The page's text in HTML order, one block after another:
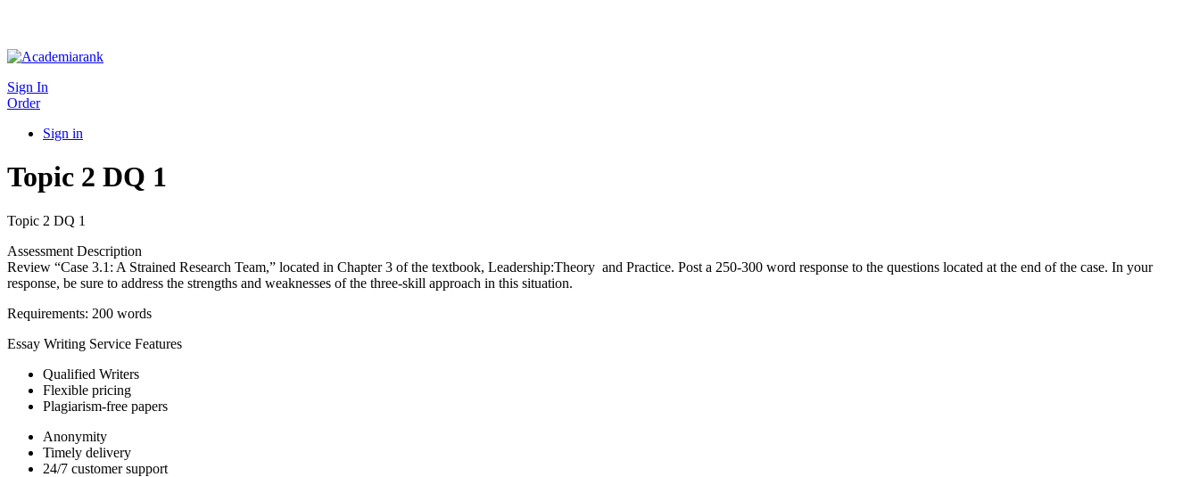
Sign In
Order
Sign in
Topic 2 DQ 1
Topic 2 DQ 1
Assessment Description
Review “Case 3.1: A Strained Research Team,” located in Chapter 3 of the textbook, Leadership:Theory and Practice. Post a 250-300 word response to the questions located at the end of the case. In your
response, be sure to address the strengths and weaknesses of the three-skill approach in this situation.
Requirements: 200 words
Essay Writing Service Features
Qualified Writers
Flexible pricing
Plagiarism-free papers
Anonymity
Timely delivery
24/7 customer support